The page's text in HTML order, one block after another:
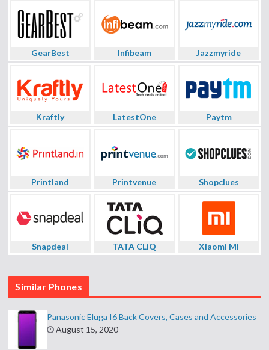
GearBest Infibeam Jazzmyride
Kraftly LatestOne Paytm
Printland Printvenue Shopclues
Snapdeal TATA CLiQ Xiaomi Mi
Similar Phones
Panasonic Eluga I6 Back Covers, Cases and Accessories
August 15, 2020